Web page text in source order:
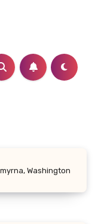
Washington